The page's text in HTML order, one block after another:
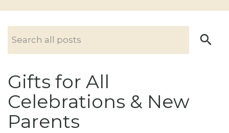
Gifts for All
Celebrations & New
Parents